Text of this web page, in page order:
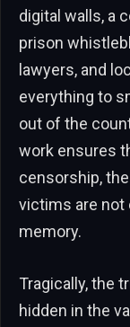
digital walls, a
prison
lawyers, and
everything to
out of the
work ensures
censorship,
victims are not
memory.
Tragically, the
hidden in the